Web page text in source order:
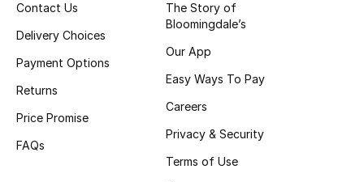
CURATED FOOTWEAR
Beauty
Contact Us
Delivery Choices
Payment Options
Returns
Price Promise
FAQs
The Story of
Bloomingdale’s
Our App
Easy Ways To Pay
Careers
Privacy & Security
Terms of Use